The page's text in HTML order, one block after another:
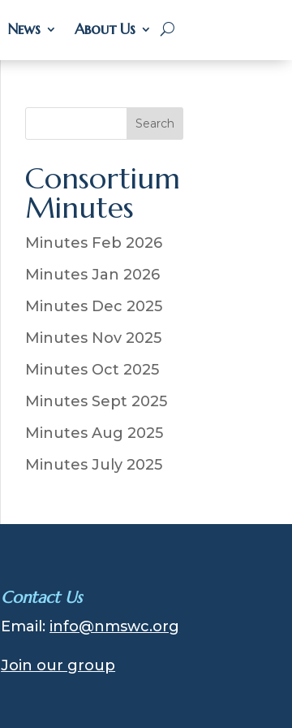
News About Us
News About Us
e
a
r
c
h
Search
Consortium
Minutes
Minutes Feb 2026
Minutes Jan 2026
Minutes Dec 2025
Minutes Nov 2025
Minutes Oct 2025
Minutes Sept 2025
Minutes Aug 2025
Minutes July 2025
Contact Us
Email: info@nmswc.org
Join our group